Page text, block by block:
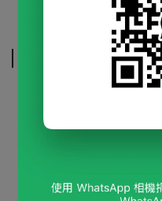
Related Products